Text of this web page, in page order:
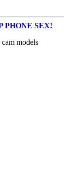
PHONE SEX!
models